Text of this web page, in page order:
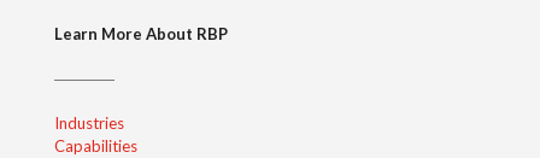
Learn More About RBP
Industries
Capabilities